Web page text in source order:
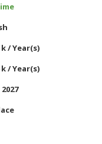
k / Year(s)
k / Year(s)